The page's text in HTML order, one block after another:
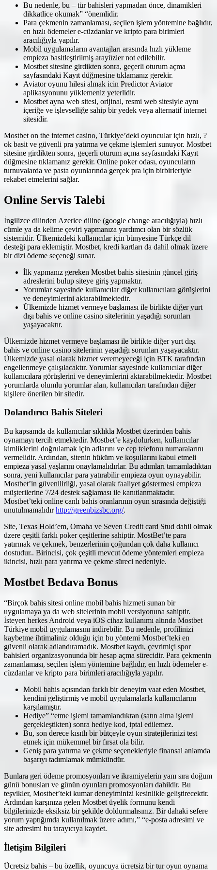
Bu nedenle, bu – tür bahisleri yapmadan önce, dinamikleri
dikkatlice okumak” “önemlidir.
Para çekmenin zamanlaması, seçilen işlem yöntemine bağlıdır,
en hızlı ödemeler e-cüzdanlar ve kripto para birimleri
aracılığıyla yapılır.
Mobil uygulamaların avantajları arasında hızlı yükleme
empieza basitleştirilmiş arayüzler not edilebilir.
Mostbet sitesine girdikten sonra, geçerli oturum açma
sayfasındaki Kayıt düğmesine tıklamanız gerekir.
Aviator oyunu hilesi almak icin Predictor Aviator
aplikasyonunu yüklemeniz yeterlidir.
Mostbet ayna web sitesi, orijinal, resmi web sitesiyle aynı
içeriğe ve işlevselliğe sahip bir yedek veya alternatif internet
sitesidir.
Mostbet on the internet casino, Türkiye’deki oyuncular için hızlı, ?
ok basit ve güvenli pra yatırma ve çekme işlemleri sunuyor. Mostbet
sitesine girdikten sonra, geçerli oturum açma sayfasındaki Kayıt
düğmesine tıklamanız gerekir. Online poker odası, oyuncuların
turnuvalarda ve pasta oyunlarında gerçek pra için birbirleriyle
rekabet etmelerini sağlar.
Online Servis Talebi
İngilizce dilinden Azerice diline (google change aracılığıyla) hızlı
cümle ya da kelime çeviri yapmanıza yardımcı olan bir sözlük
sistemidir. Ülkemizdeki kullanıcılar için bünyesine Türkçe dil
desteği para eklemiştir. Mostbet, kredi kartları da dahil olmak üzere
bir dizi ödeme seçeneği sunar.
İlk yapmanız gereken Mostbet bahis sitesinin güncel giriş
adreslerini bulup siteye giriş yapmaktır.
Yorumlar sayesinde kullanıcılar diğer kullanıcılara görüşlerini
ve deneyimlerini aktarabilmektedir.
Ülkemizde hizmet vermeye başlaması ile birlikte diğer yurt
dışı bahis ve online casino sitelerinin yaşadığı sorunları
yaşayacaktır.
Ülkemizde hizmet vermeye başlaması ile birlikte diğer yurt dışı
bahis ve online casino sitelerinin yaşadığı sorunları yaşayacaktır.
Ülkemizde yasal olarak hizmet veremeyeceği için BTK tarafından
engellenmeye çalışılacaktır. Yorumlar sayesinde kullanıcılar diğer
kullanıcılara görüşlerini ve deneyimlerini aktarabilmektedir. Mostbet
yorumlarda olumlu yorumlar alan, kullanıcıları tarafından diğer
kişilere önerilen bir sitedir.
Dolandırıcı Bahis Siteleri
Bu kapsamda da kullanıcılar sıklıkla Mostbet üzerinden bahis
oynamayı tercih etmektedir. Mostbet’e kaydolurken, kullanıcılar
kimliklerini doğrulamak için adlarını ve cep telefonu numaralarını
vermelidir. Ardından, sitenin hüküm ve koşullarını kabul etmeli
empieza yasal yaşlarını onaylamalıdırlar. Bu adımları tamamladıktan
sonra, yeni kullanıcılar para yatırabilir empieza oyun oynayabilir.
Mostbet’in güvenilirliği, yasal olarak faaliyet göstermesi empieza
müşterilerine 7/24 destek sağlaması ile kanıtlanmaktadır.
Mostbet’teki online canlı bahis oranlarının oyun sırasında değiştiği
unutulmamalıdırhttp://greenbizsbc.org/.
Site, Texas Hold’em, Omaha ve Seven Credit card Stud dahil olmak
üzere çeşitli farklı poker çeşitlerine sahiptir. MostBet’te para
yatırmak ve çekmek, benzerlerinin çoğundan çok daha kullanıcı
dostudur.. Birincisi, çok çeşitli mevcut ödeme yöntemleri empieza
ikincisi, hızlı para yatırma ve çekme süreci nedeniyle.
Mostbet Bedava Bonus
“Birçok bahis sitesi online mobil bahis hizmeti sunan bir
uygulamaya ya da web sitelerinin mobil versiyonuna sahiptir.
İsteyen herkes Android veya iOS cihaz kullanımı altında Mostbet
Türkiye mobil uygulamasını indirebilir. Bu nedenle, profilinizi
kaybetme ihtimaliniz olduğu için bu yöntemi Mostbet’teki en
güvenli olarak adlandıramadık. Mostbet kaydı, çevrimiçi spor
bahisleri organizasyonunda bir hesap açma sürecidir. Para çekmenin
zamanlaması, seçilen işlem yöntemine bağlıdır, en hızlı ödemeler e-
cüzdanlar ve kripto para birimleri aracılığıyla yapılır.
Mobil bahis açısından farklı bir deneyim vaat eden Mostbet,
kendini geliştirmiş ve mobil uygulamalarla kullanıcılarını
karşılamıştır.
Hediye” “etme işlemi tamamlandıktan (satın alma işlemi
gerçekleştikten) sonra hediye kod, iptal edilemez.
Bu, son derece kısıtlı bir bütçeyle oyun stratejilerinizi test
etmek için mükemmel bir fırsat ola bilir.
Geniş para yatırma ve çekme seçenekleriyle finansal anlamda
başarıyı tadımlamak mümkündür.
Bunlara geri ödeme promosyonları ve ikramiyelerin yanı sıra doğum
günü bonusları ve günün oyunları promosyonları dahildir. Bu
teşvikler, Mostbet’teki kumar deneyiminizi kesinlikle geliştirecektir.
Ardından karşınıza gelen Mostbet üyelik formunu kendi
bilgilerinizde eksiksiz bir şekilde doldurmalısınız. Bir dahaki sefere
yorum yaptığımda kullanılmak üzere adımı,” “e-posta adresimi ve
site adresimi bu tarayıcıya kaydet.
İletişim Bilgileri
Ücretsiz bahis – bu özellik, oyuncuya ücretsiz bir tur oyun oynama